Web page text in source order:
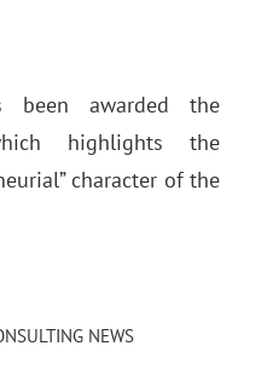
been awarded the
highlights the
character of the
NEWS